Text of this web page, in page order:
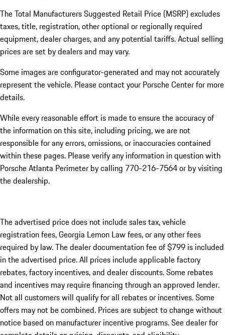
The Total Manufacturers Suggested Retail Price (MSRP) excludes
taxes, title, registration, other optional or regionally required
equipment, dealer charges, and any potential tariffs. Actual selling
prices are set by dealers and may vary.
Some images are configurator-generated and may not accurately
represent the vehicle. Please contact your Porsche Center for more
details.
While every reasonable effort is made to ensure the accuracy of
the information on this site, including pricing, we are not
responsible for any errors, omissions, or inaccuracies contained
within these pages. Please verify any information in question with
Porsche Atlanta Perimeter by calling 770-216-7564or by visiting
the dealership.
The advertised price does not include sales tax, vehicle
registration fees, Georgia Lemon Law fees, or any other fees
required by law. The dealer documentation fee of $799 is included
in the advertised price. All prices include applicable factory
rebates, factory incentives, and dealer discounts. Some rebates
and incentives may require financing through an approved lender.
Not all customers will qualify for all rebates or incentives. Some
offers may not be combined. Prices are subject to change without
notice based on manufacturer incentive programs. See dealer for